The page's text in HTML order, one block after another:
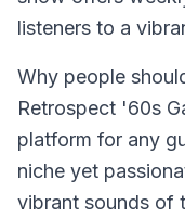
listeners to a
Why people
Retrospect '60s
platform for any
niche yet
vibrant sounds of